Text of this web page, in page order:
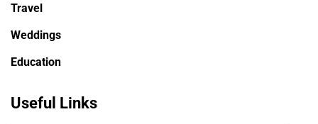
Travel
Weddings
Education
Useful Links